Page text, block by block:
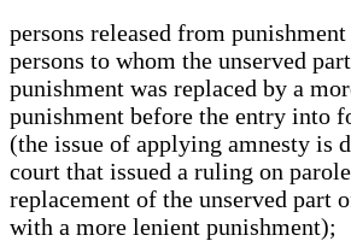
persons released from
persons to whom the unserved
punishment was replaced by a
punishment before the entry into
(the issue of applying amnesty is
court that issued a ruling on
replacement of the unserved part
with a more lenient punishment);